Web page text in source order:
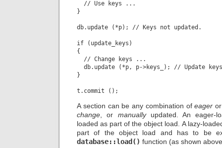
// Use keys ...
}
db.update (*p); // Keys not updated.
if (update_keys)
{
// Change keys ...
db.update (*p, p->keys_); // Update
}
A section can be any combination ofeager
change , or manuallyupdated. An eager-
loaded as part of the object load. A lazy-
part of the object load and has to be
database::load() function (as shown